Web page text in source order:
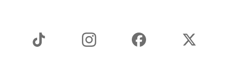
Instagram Facebook